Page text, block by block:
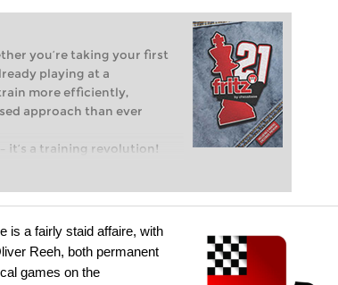
you’re taking your first
playing at a
more efficiently,
approach than ever
it’s a training revolution!
the world of club chess,
more personalised
is a fairly staid affaire, with
Reeh, both permanent
games on the